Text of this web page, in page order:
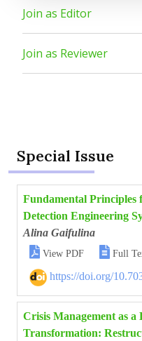
Join as Editor
Join as Reviewer
Special Issue
Fundamental Principles
Detection Engineering
Alina Gaifulina
 View PDF  Full
https://doi.org/
Crisis Management as a
Transformation: